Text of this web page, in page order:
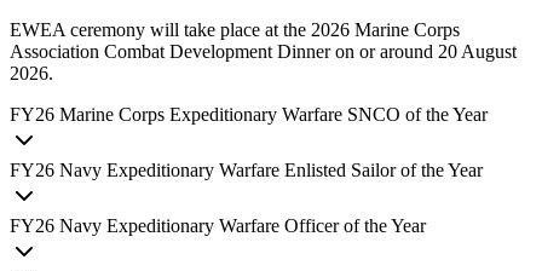
EWEA ceremony will take place at the 2026 Marine Corps
Association Combat Development Dinner on or around 20 August
2026.
FY26 Marine Corps Expeditionary Warfare SNCO of the Year
FY26 Navy Expeditionary Warfare Enlisted Sailor of the Year
FY26 Navy Expeditionary Warfare Officer of the Year